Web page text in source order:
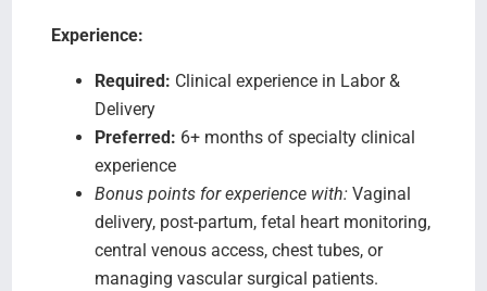
Experience:
Required: Clinical experience in Labor &
Delivery
Preferred: 6+ months of specialty clinical
experience
Bonus points for experience with:Vaginal
delivery, post-partum, fetal heart monitoring,
central venous access, chest tubes, or
managing vascular surgical patients.